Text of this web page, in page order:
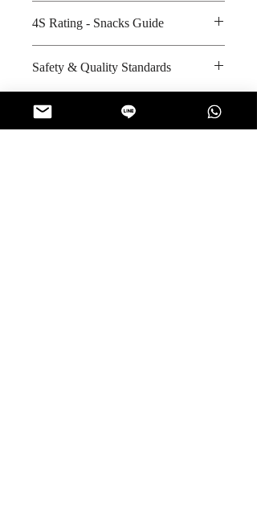
vegetable oil and coconut cream
Amount per unit :
1920 kilocalories
: 10 months
4S Rating - Snacks Guide
Sweet : * * * *
Salty : * *
Sour :
Safety & Quality Standards
ISO-9001:2008, Halal